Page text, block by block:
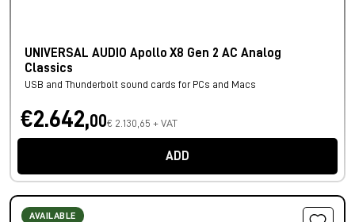
UNIVERSAL AUDIO Apollo X8 Gen 2 AC Analog
Classics
USB and Thunderbolt sound cards for PCs and Macs
€2.642,00€ 2.130,65 + VAT
ADD
AVAILABLE